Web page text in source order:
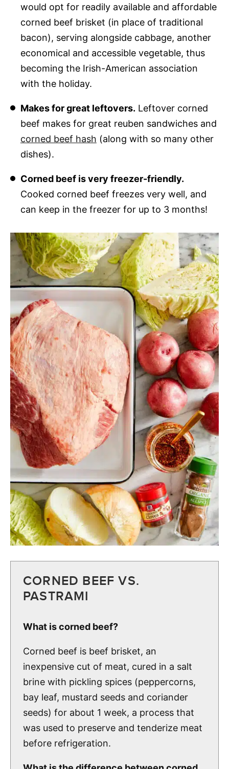
would opt for readily available and affordable
corned beef brisket (in place of traditional
bacon), serving alongside cabbage, another
economical and accessible vegetable, thus
becoming the Irish-American association
with the holiday.
Makes for great leftovers. Leftover corned
beef makes for great reuben sandwiches and
corned beef hash (along with so many other
dishes).
Corned beef is very freezer-friendly.
Cooked corned beef freezes very well, and
can keep in the freezer for up to 3 months!
CORNED BEEF VS.
PASTRAMI
What is corned beef?
Corned beef is beef brisket, an
inexpensive cut of meat, cured in a salt
brine with pickling spices (peppercorns,
bay leaf, mustard seeds and coriander
seeds) for about 1 week, a process that
was used to preserve and tenderize meat
before refrigeration.